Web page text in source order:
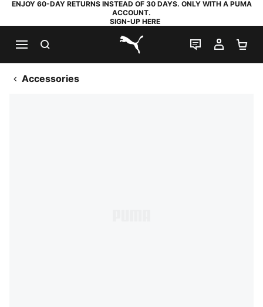
ENJOY 60-DAY RETURNS INSTEAD OF 30 DAYS. ONLY WITH A PUMA
ACCOUNT.
SIGN-UP HERE
PUMA.com
LIVE CHAT
MY
Accessories